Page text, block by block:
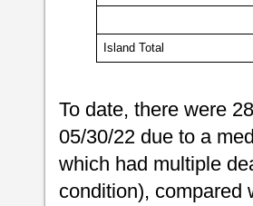
Island Total
To date, there were
05/30/22 due to a
which had multiple
condition), compared